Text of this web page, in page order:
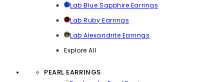
Lab Blue Sapphire Earrings
Lab Ruby Earrings
Lab Alexandrite Earrings
Explore All
PEARL EARRINGS